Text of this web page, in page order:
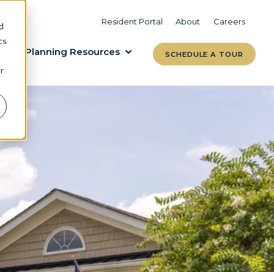
Resident Portal About Careers
VIEW COMMUNITIES
Planning Resources
LEARN MORE
SCHEDULE A TOUR